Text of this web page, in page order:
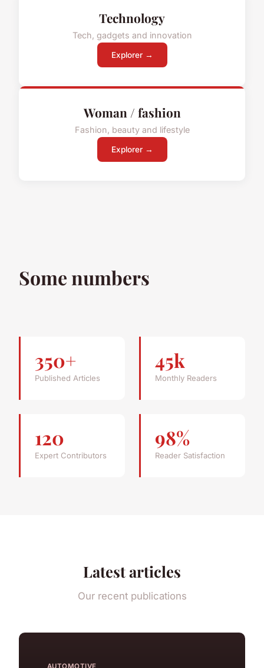
Technology
Tech, gadgets and innovation
Explorer →
Woman / fashion
Fashion, beauty and lifestyle
Explorer →
Some numbers
350+
Published Articles
45k
Monthly Readers
120
Expert Contributors
98%
Reader Satisfaction
Latest articles
Our recent publications